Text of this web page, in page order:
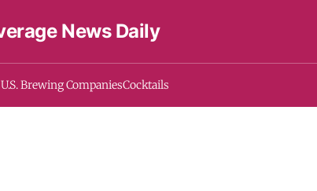
News Daily
Brewing CompaniesCocktails